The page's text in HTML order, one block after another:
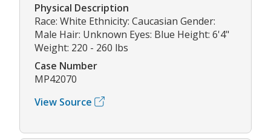
Physical Description
Race: White Ethnicity: Caucasian Gender:
Male Hair: Unknown Eyes: Blue Height: 6'4"
Weight: 220 - 260 lbs
Case Number
MP42070
View Source